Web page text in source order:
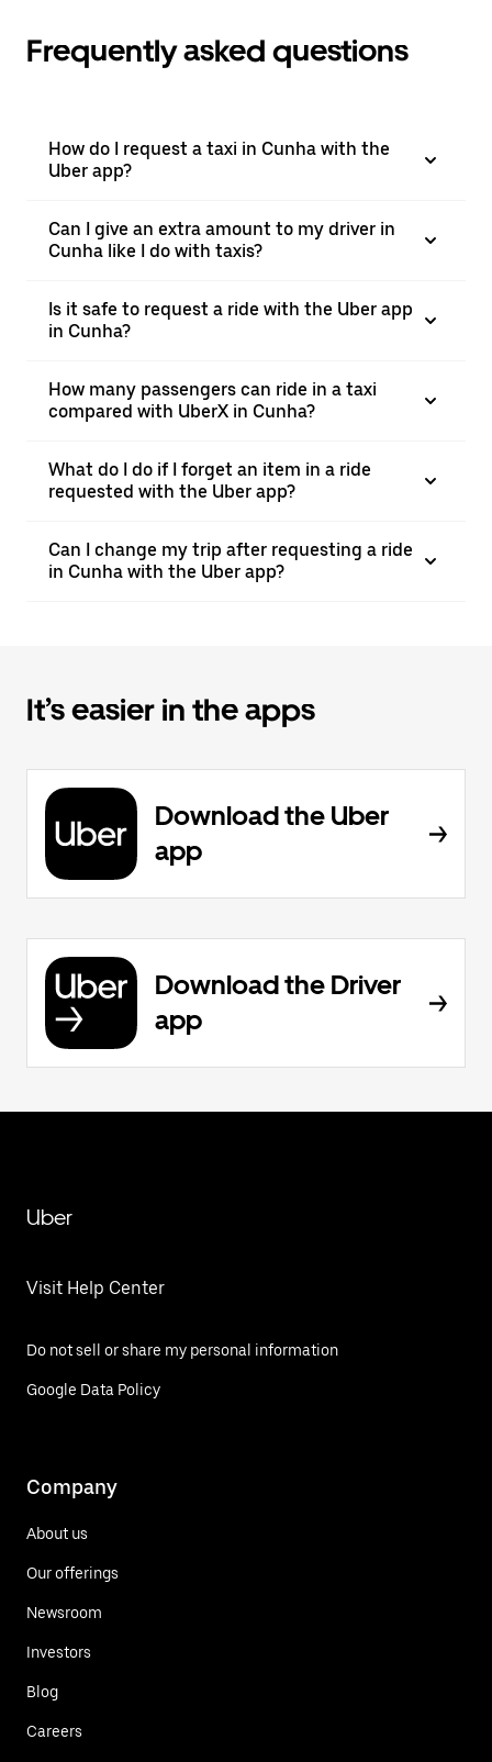
Frequently asked questions
How do I request a taxi in Cunha with the
Uber app?
Can I give an extra amount to my driver in
Cunha like I do with taxis?
Is it safe to request a ride with the Uber app
in Cunha?
How many passengers can ride in a taxi
compared with UberX in Cunha?
What do I do if I forget an item in a ride
requested with the Uber app?
Can I change my trip after requesting a ride
in Cunha with the Uber app?
It’s easier in the apps
Download the Uber
app
Download the Driver
app
Uber
Visit Help Center
Do not sell or share my personal information
Google Data Policy
Company
About us
Our offerings
Newsroom
Investors
Blog
Careers